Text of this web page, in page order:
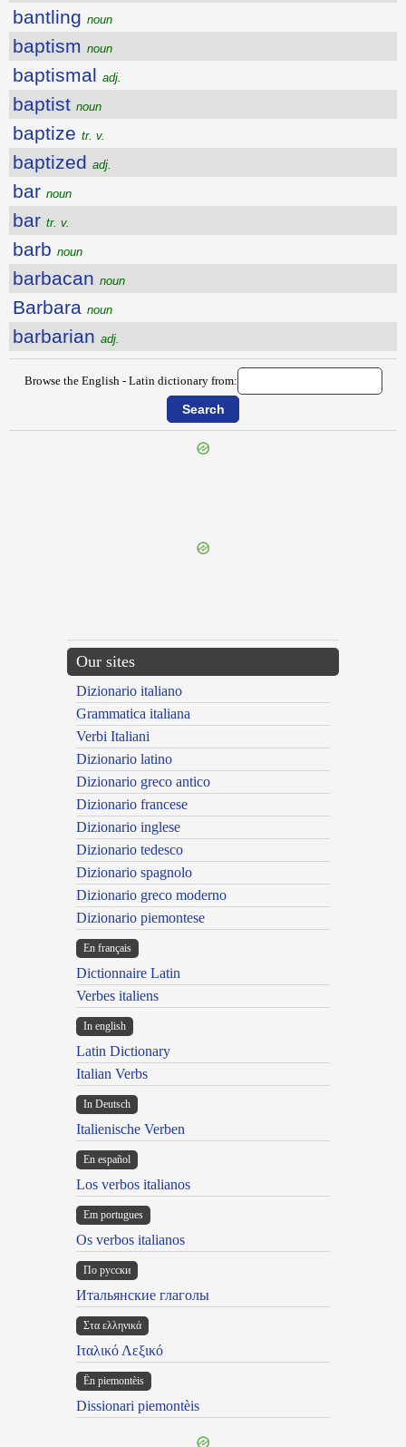
bantling noun
baptism noun
baptismal adj.
baptist noun
baptize tr. v.
baptized adj.
bar noun
bar tr. v.
barb noun
barbacan noun
Barbara noun
barbarian adj.
Browse the English - Latin dictionary from:
Our sites
Dizionario italiano
Grammatica italiana
Verbi Italiani
Dizionario latino
Dizionario greco antico
Dizionario francese
Dizionario inglese
Dizionario tedesco
Dizionario spagnolo
Dizionario greco moderno
Dizionario piemontese
En français
Dictionnaire Latin
Verbes italiens
In english
Latin Dictionary
Italian Verbs
In Deutsch
Italienische Verben
En español
Los verbos italianos
Em portugues
Os verbos italianos
По русски
Итальянские глаголы
Στα ελληνικά
Ιταλικό Λεξικό
Ën piemontèis
Dissionari piemontèis